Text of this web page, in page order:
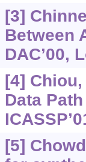
[3]
Between
DAC’00,
[4]
Data
[5]